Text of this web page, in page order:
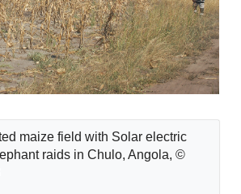
maize field with Solar electric
raids in Chulo, Angola, ©